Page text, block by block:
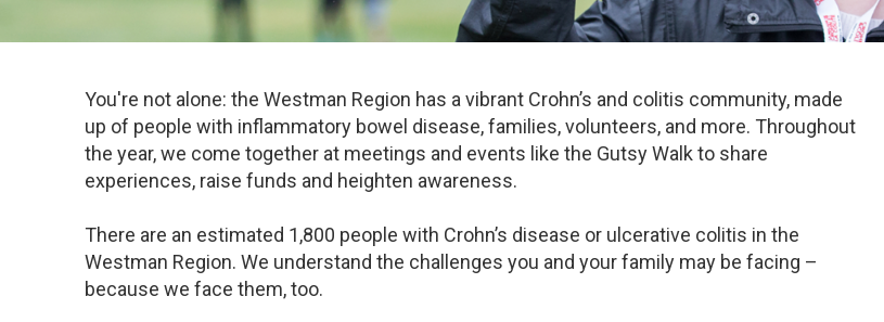
You're not alone: the Westman Region has a vibrant Crohn’s and colitis community, made
up of people with inflammatory bowel disease, families, volunteers, and more. Throughout
the year, we come together at meetings and events like the Gutsy Walk to share
experiences, raise funds and heighten awareness.
There are an estimated 1,800 people with Crohn’s disease or ulcerative colitis in the
Westman Region. We understand the challenges you and your family may be facing –
because we face them, too.